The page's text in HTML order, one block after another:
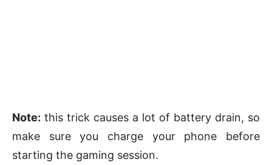
Note: this trick causes a lot of battery drain, so
make sure you charge your phone before
starting the gaming session.